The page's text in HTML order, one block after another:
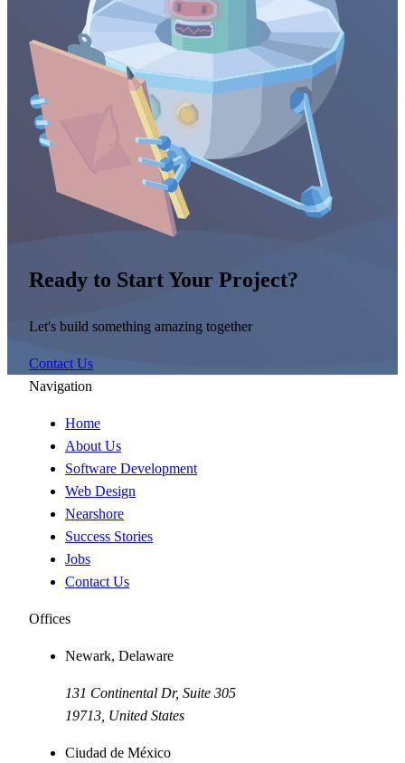
Ready to Start Your Project?
Let's build something amazing together
Contact Us
Navigation
Home
About Us
Software Development
Web Design
Nearshore
Success Stories
Jobs
Contact Us
Offices
Newark, Delaware
131 Continental Dr, Suite 305
19713 United States
Ciudad de México